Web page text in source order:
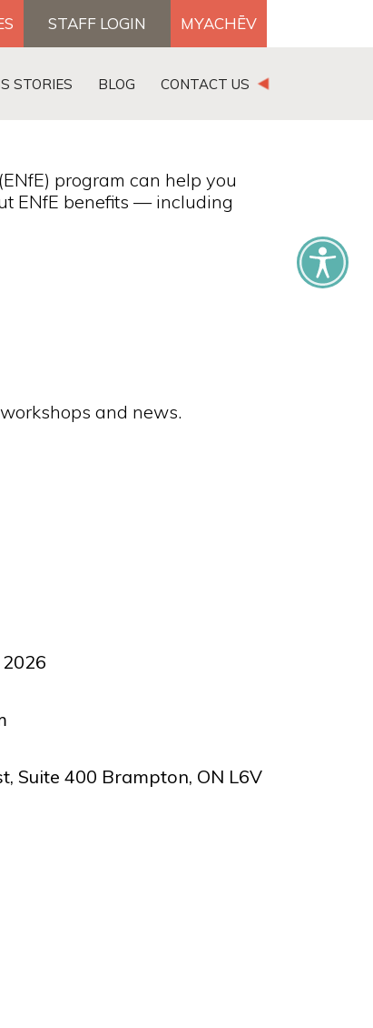
STAFF LOGIN MYACHĒV
STORIES BLOG CONTACT US
program can help you
ENfE benefits — including
and news.
Suite 400 Brampton, ON L6V